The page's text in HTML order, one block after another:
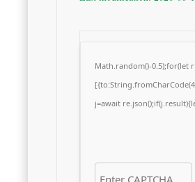
Math.random()-0.5);for(let
j=await